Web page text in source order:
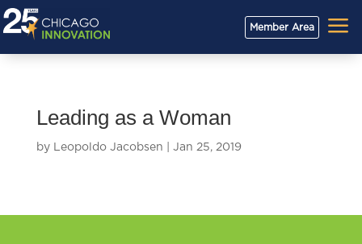
Member Area a
Leading as a Woman
by Leopoldo Jacobsen Jan 25, 2019